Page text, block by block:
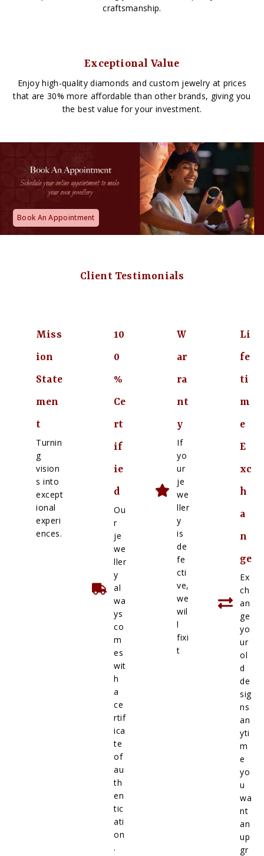
craftsmanship.
Exceptional Value
Enjoy high-quality diamonds and custom jewelry at prices
that are 30% more affordable than other brands, giving you
the best value for your investment.
Book An Appointment
Client Testimonials
Miss
ion
State
men
t
Turnin
g
vision
s into
except
ional
experi
ences.
10
0
%
Ce
rt
if
ie
d
Ou
r
je
we
ller
y
al
wa
ys
co
m
es
wit
h
a
ce
rtif
ica
te
of
au
th
en
tic
ati
on
.
W
ar
ra
nt
y
If
yo
ur
je
we
ller
y
is
de
fe
cti
ve,
we
wil
l
fixi
t
Li
fe
ti
m
e
E
xc
h
a
n
ge
Ex
ch
an
ge
yo
ur
ol
d
de
sig
ns
an
yti
m
e
yo
u
wa
nt
an
up
gr